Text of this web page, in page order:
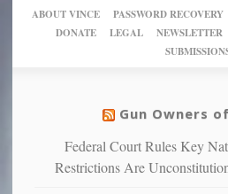
of
their
pie”
can
more”
using
New
studies
find
warriors
more
depressed,
ABOUT VINCE PASSWORD RECOVERY
DONATE
LEGAL NEWSLETTER
Gun Owners
Federal Court Rules Key
Restrictions Are